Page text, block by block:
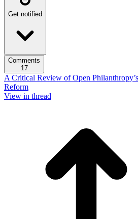
Get notified
Comments
17
A Critical Review of Open
Reform
View in thread